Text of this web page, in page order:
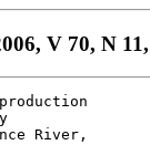
V 70, N
River,